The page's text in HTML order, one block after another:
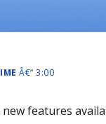
Â€“ 3:00
features